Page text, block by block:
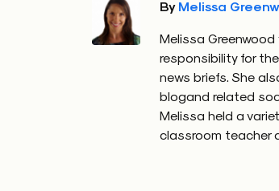
By Melissa
Melissa
responsibility for
news briefs. She
blogand related
Melissa held a
classroom teacher